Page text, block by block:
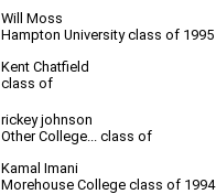
Will Moss
Hampton University class of 1995
Kent Chatfield
class of
rickey johnson
Other College... class of
Kamal Imani
Morehouse College class of 1994